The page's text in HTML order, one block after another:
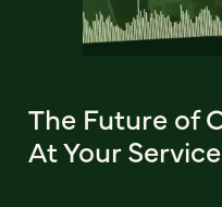
The Future of
At Your Service